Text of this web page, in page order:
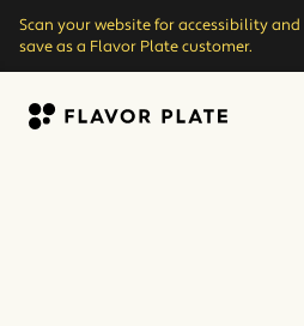
Scan your website for accessibility
save as a Flavor Plate customer.